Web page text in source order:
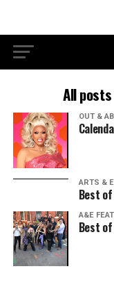
All
OUT &
ARTS &
Best of
A&E
Best of